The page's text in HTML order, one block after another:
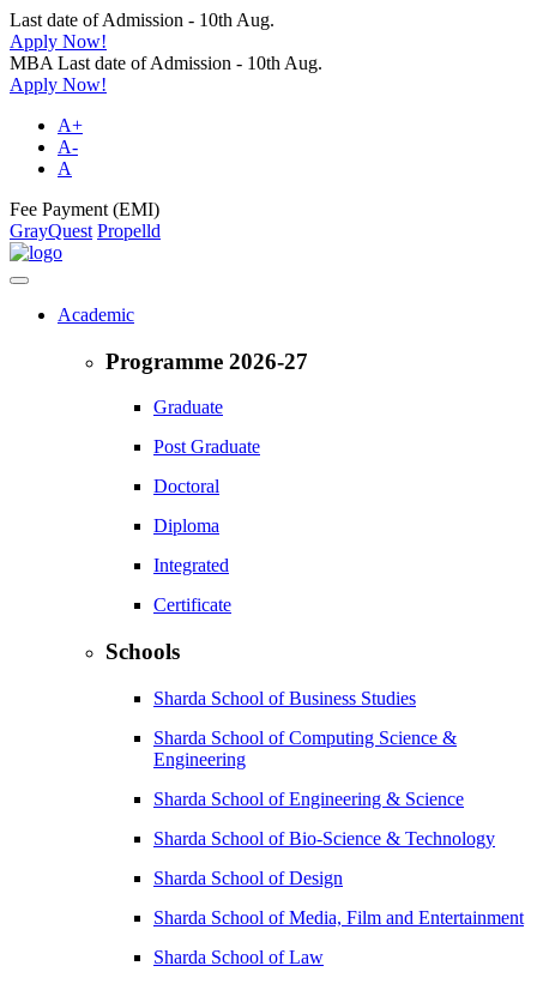
Last date of Admission - 10th Aug.
Apply Now!
MBA Last date of Admission - 10th Aug.
Apply Now!
A+
A-
A
Fee Payment (EMI)
GrayQuest Propelld
Academic
Programme 2026-27
Graduate
Post Graduate
Doctoral
Diploma
Integrated
Certificate
Schools
Sharda School of Business Studies
Sharda School of Computing Science &
Engineering
Sharda School of Engineering & Science
Sharda School of Bio-Science & Technology
Sharda School of Design
Sharda School of Media, Film and Entertainment
Sharda School of Law